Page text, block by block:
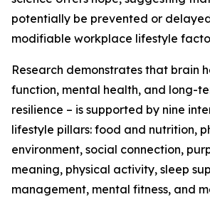
potentially be prevented or
modifiable workplace lifestyle
Research demonstrates that brain
function, mental health, and long-
resilience – is supported by nine
lifestyle pillars: food and nutrition,
environment, social connection,
meaning, physical activity, sleep
management, mental fitness, and